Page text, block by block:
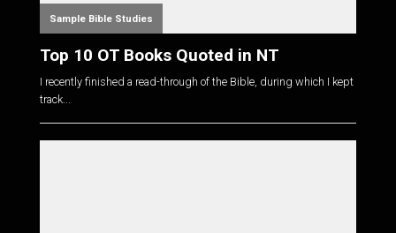
Sample Bible Studies
Top 10 OT Books Quoted in NT
I recently finished a read-through of the Bible, during which I kept
track...